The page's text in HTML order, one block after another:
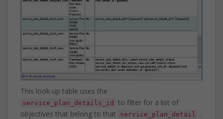
This look-up table uses the
service_plan_details_id
to filter for a list of
objectives that belong to that
service_plan_detail
.